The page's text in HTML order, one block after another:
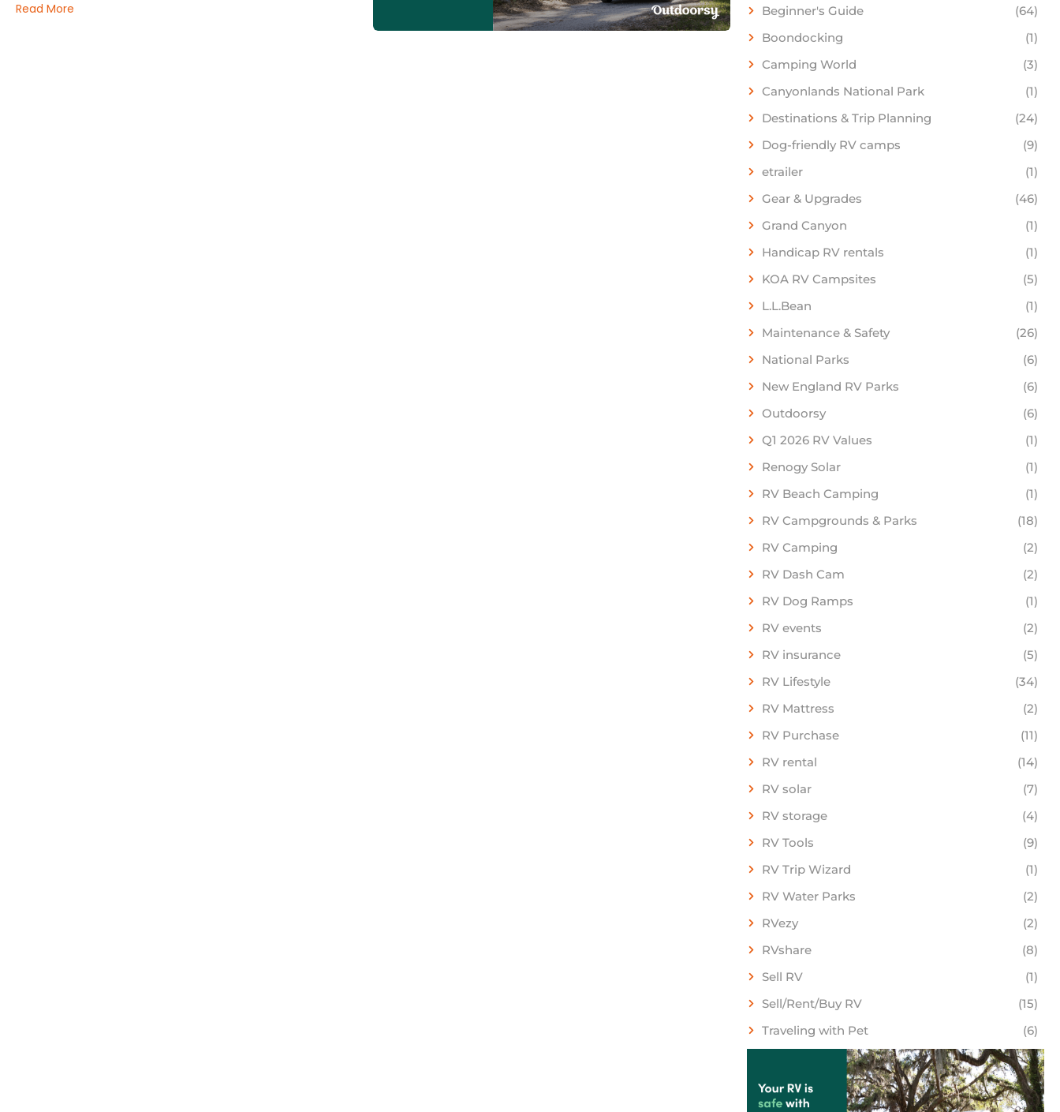
Read More
Beginner's Guide
(64)
Boondocking
(1)
Camping World
(3)
Canyonlands National Park
(1)
Destinations & Trip Planning
(24)
Dog-friendly RV camps
(9)
etrailer
(1)
Gear & Upgrades
(46)
Grand Canyon
(1)
Handicap RV rentals
(1)
KOA RV Campsites
(5)
L.L.Bean
(1)
Maintenance & Safety
(26)
National Parks
(6)
New England RV Parks
(6)
Outdoorsy
(6)
Q1 2026 RV Values
(1)
Renogy Solar
(1)
RV Beach Camping
(1)
RV Campgrounds & Parks
(18)
RV Camping
(2)
RV Dash Cam
(2)
RV Dog Ramps
(1)
RV events
(2)
RV insurance
(5)
RV Lifestyle
(34)
RV Mattress
(2)
RV Purchase
(11)
RV rental
(14)
RV solar
(7)
RV storage
(4)
RV Tools
(9)
RV Trip Wizard
(1)
RV Water Parks
(2)
RVezy
(2)
RVshare
(8)
Sell RV
(1)
Sell/Rent/Buy RV
(15)
Traveling with Pet
(6)